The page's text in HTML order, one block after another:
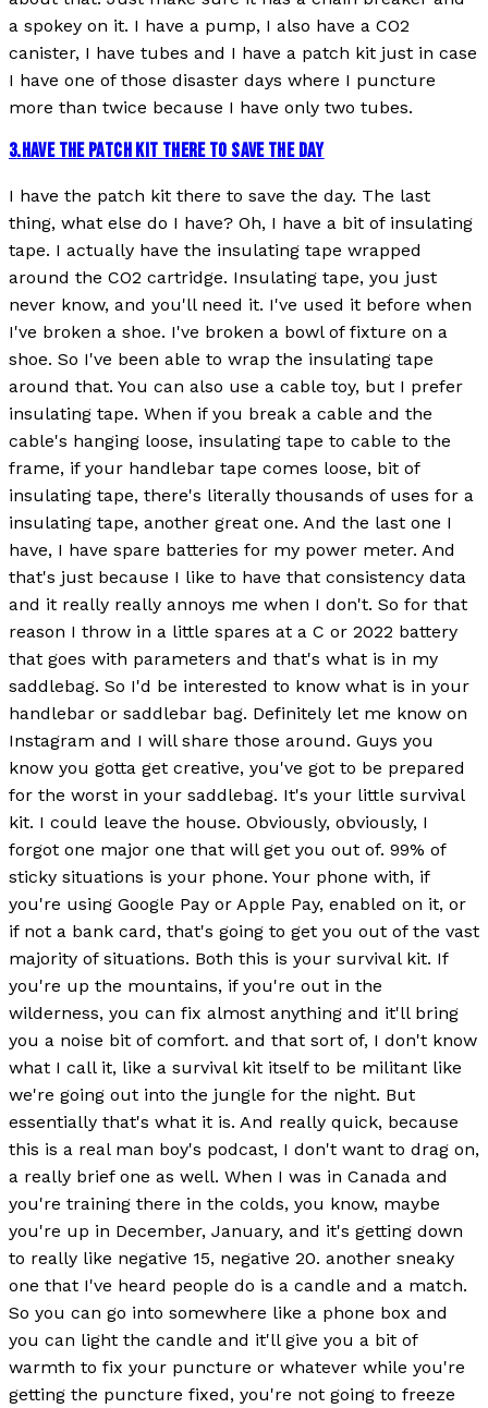
a spokey on it. I have a pump, I also have a CO2
canister, I have tubes and I have a patch kit just in case
I have one of those disaster days where I puncture
more than twice because I have only two tubes.
3.HAVE THE PATCH KIT THERE TO SAVE THE DAY
I have the patch kit there to save the day. The last
thing, what else do I have? Oh, I have a bit of insulating
tape. I actually have the insulating tape wrapped
around the CO2 cartridge. Insulating tape, you just
never know, and you'll need it. I've used it before when
I've broken a shoe. I've broken a bowl of fixture on a
shoe. So I've been able to wrap the insulating tape
around that. You can also use a cable toy, but I prefer
insulating tape. When if you break a cable and the
cable's hanging loose, insulating tape to cable to the
frame, if your handlebar tape comes loose, bit of
insulating tape, there's literally thousands of uses for a
insulating tape, another great one. And the last one I
have, I have spare batteries for my power meter. And
that's just because I like to have that consistency data
and it really really annoys me when I don't. So for that
reason I throw in a little spares at a C or 2022 battery
that goes with parameters and that's what is in my
saddlebag. So I'd be interested to know what is in your
handlebar or saddlebar bag. Definitely let me know on
Instagram and I will share those around. Guys you
know you gotta get creative, you've got to be prepared
for the worst in your saddlebag. It's your little survival
kit. I could leave the house. Obviously, obviously, I
forgot one major one that will get you out of. 99% of
sticky situations is your phone. Your phone with, if
you're using Google Pay or Apple Pay, enabled on it, or
if not a bank card, that's going to get you out of the vast
majority of situations. Both this is your survival kit. If
you're up the mountains, if you're out in the
wilderness, you can fix almost anything and it'll bring
you a noise bit of comfort. and that sort of, I don't know
what I call it, like a survival kit itself to be militant like
we're going out into the jungle for the night. But
essentially that's what it is. And really quick, because
this is a real man boy's podcast, I don't want to drag on,
a really brief one as well. When I was in Canada and
you're training there in the colds, you know, maybe
you're up in December, January, and it's getting down
to really like negative 15, negative 20. another sneaky
one that I've heard people do is a candle and a match.
So you can go into somewhere like a phone box and
you can light the candle and it'll give you a bit of
warmth to fix your puncture or whatever while you're
getting the puncture fixed, you're not going to freeze